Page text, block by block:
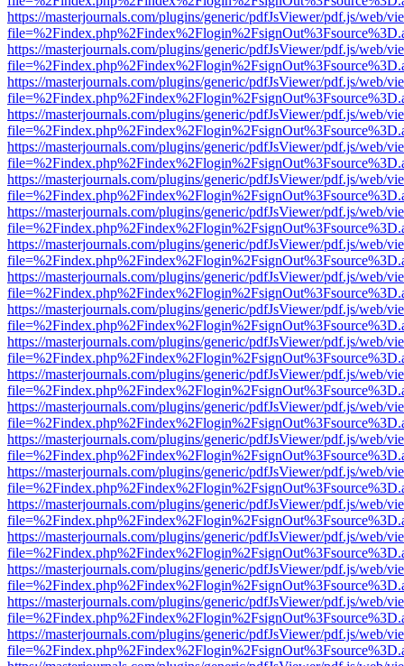
https://masterjournals.com/plugins/generic/pdfJsViewer/pdf.js/web/
https://masterjournals.com/plugins/generic/pdfJsViewer/pdf.js/web/
https://masterjournals.com/plugins/generic/pdfJsViewer/pdf.js/web/
https://masterjournals.com/plugins/generic/pdfJsViewer/pdf.js/web/
https://masterjournals.com/plugins/generic/pdfJsViewer/pdf.js/web/
https://masterjournals.com/plugins/generic/pdfJsViewer/pdf.js/web/
https://masterjournals.com/plugins/generic/pdfJsViewer/pdf.js/web/
https://masterjournals.com/plugins/generic/pdfJsViewer/pdf.js/web/
https://masterjournals.com/plugins/generic/pdfJsViewer/pdf.js/web/
https://masterjournals.com/plugins/generic/pdfJsViewer/pdf.js/web/
https://masterjournals.com/plugins/generic/pdfJsViewer/pdf.js/web/
https://masterjournals.com/plugins/generic/pdfJsViewer/pdf.js/web/
https://masterjournals.com/plugins/generic/pdfJsViewer/pdf.js/web/
https://masterjournals.com/plugins/generic/pdfJsViewer/pdf.js/web/
https://masterjournals.com/plugins/generic/pdfJsViewer/pdf.js/web/
https://masterjournals.com/plugins/generic/pdfJsViewer/pdf.js/web/
https://masterjournals.com/plugins/generic/pdfJsViewer/pdf.js/web/
https://masterjournals.com/plugins/generic/pdfJsViewer/pdf.js/web/
https://masterjournals.com/plugins/generic/pdfJsViewer/pdf.js/web/
https://masterjournals.com/plugins/generic/pdfJsViewer/pdf.js/web/